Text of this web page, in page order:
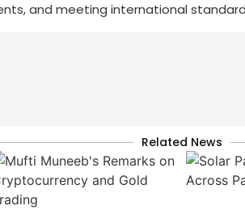
and meeting international
Related News